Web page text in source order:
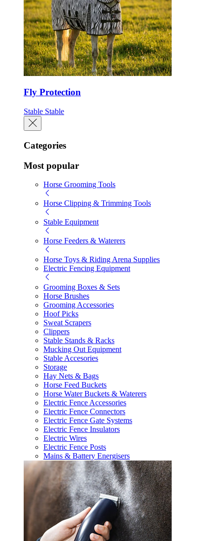
Fly Protection
Stable Stable
Categories
Most popular
Horse Grooming Tools
Horse Clipping & Trimming Tools
Stable Equipment
Horse Feeders & Waterers
Horse Toys & Riding Arena Supplies
Electric Fencing Equipment
Grooming Boxes & Sets
Horse Brushes
Grooming Accessories
Hoof Picks
Sweat Scrapers
Clippers
Stable Stands & Racks
Mucking Out Equipment
Stable Accesories
Storage
Hay Nets & Bags
Horse Feed Buckets
Horse Water Buckets & Waterers
Electric Fence Accessories
Electric Fence Connectors
Electric Fence Gate Systems
Electric Fence Insulators
Electric Wires
Electric Fence Posts
Mains & Battery Energisers